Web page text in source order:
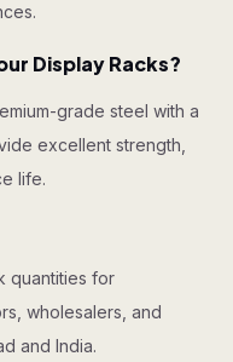
Display Racks?
grade steel with a
excellent strength,
life.
quantities for
wholesalers, and
and India.